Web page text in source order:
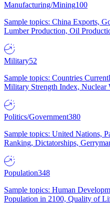
Manufacturing/Mining100
Sample topics: China Exports,
Lumber Production, Oil
Military52
Sample topics: Countries
Military Strength Index, Nuclear
Politics/Government380
Sample topics: United Nations,
Ranking, Dictatorships,
Population348
Sample topics: Human
Population in 2100, Quality of